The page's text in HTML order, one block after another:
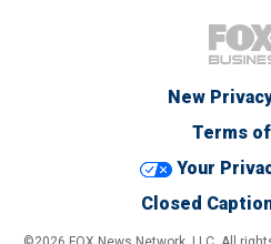
New
Terms
Your
Closed